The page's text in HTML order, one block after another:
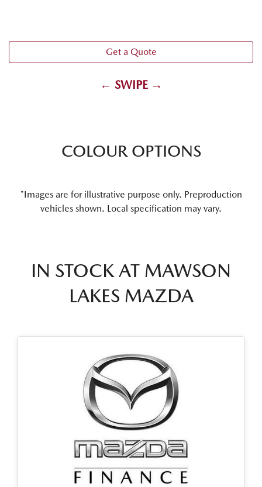
Get a Quote
← SWIPE →
COLOUR OPTIONS
*Images are for illustrative purpose only. Preproduction
vehicles shown. Local specification may vary.
IN STOCK AT MAWSON
LAKES MAZDA